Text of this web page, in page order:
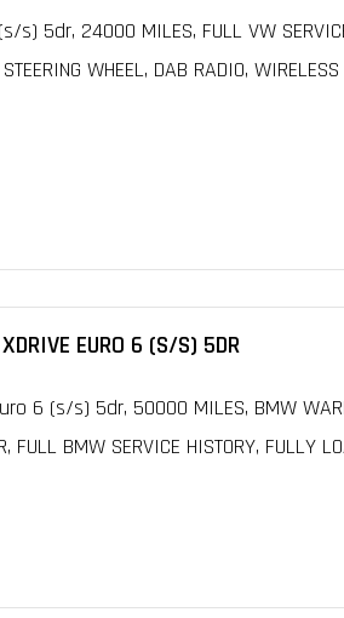
s) 5dr, 24000 MILES, FULL VW
WHEEL, DAB RADIO, WIRELESS
EURO 6 (S/S) 5DR
6 (s/s) 5dr, 50000 MILES, BMW
FULL BMW SERVICE HISTORY, FULLY